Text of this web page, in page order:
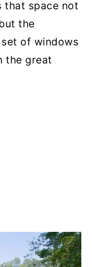
that space not
the
of windows
the great